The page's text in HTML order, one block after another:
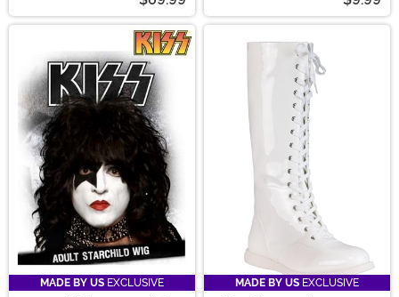
MADE BY US EXCLUSIVE
MADE BY US EXCLUSIVE